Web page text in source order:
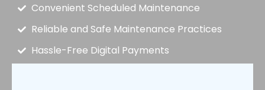
Convenient Scheduled Maintenance
Reliable and Safe Maintenance Practices
Hassle-Free Digital Payments